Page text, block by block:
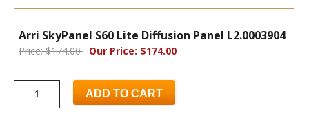
Arri SkyPanel S60 Lite Diffusion Panel L2.0003904
Price: $174.00 Our Price: $174.00
ADD TO CART